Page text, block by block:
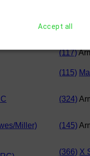
(117)
(115)
(324)
Miller) (145)
(366) X
Accept all